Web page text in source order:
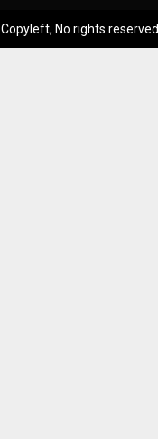
Copyleft, No rights reserved.